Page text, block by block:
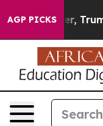
AGP PICKS
Trump Gave